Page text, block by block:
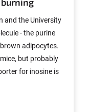
and the University
- the purine
adipocytes.
but probably
for inosine is